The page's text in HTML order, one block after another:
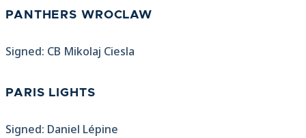
PANTHERS WROCLAW
Signed: CB Mikolaj Ciesla
PARIS LIGHTS
Signed: Daniel Lépine